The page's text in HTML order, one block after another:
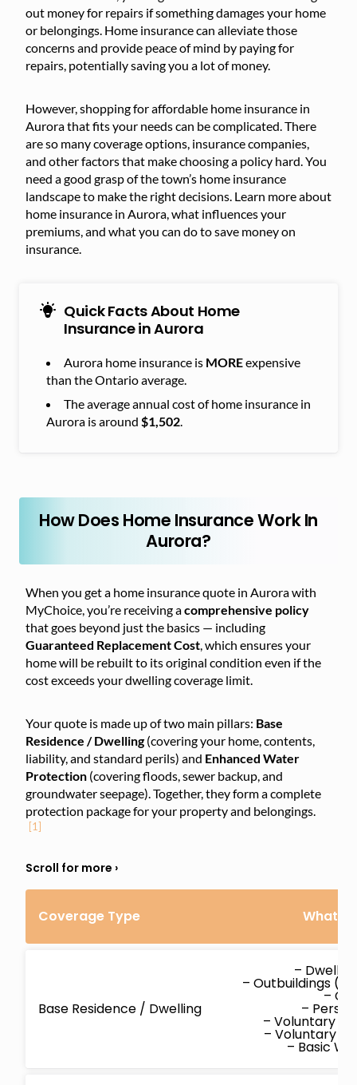
out money for repairs if something damages your home
or belongings. Home insurance can alleviate those
concerns and provide peace of mind by paying for
repairs, potentially saving you a lot of money.
However, shopping for affordable home insurance in
Aurora that fits your needs can be complicated. There
are so many coverage options, insurance companies,
and other factors that make choosing a policy hard. You
need a good grasp of the town’s home insurance
landscape to make the right decisions. Learn more about
home insurance in Aurora, what influences your
premiums, and what you can do to save money on
insurance.
Quick Facts About Home
Insurance in Aurora
Aurora home insurance is MOREexpensive
than the Ontario average.
The average annual cost of home insurance in
Aurora is around $1,502.
How Does Home Insurance Work In
Aurora?
When you get a home insurance quote in Aurora with
MyChoice, you’re receiving acomprehensive policy
that goes beyond just the basics — including
Guaranteed Replacement Cost, which ensures your
home will be rebuilt to its original condition even if the
cost exceeds your dwelling coverage limit.
Your quote is made up of two main pillars: Base
Residence / Dwelling(covering your home, contents,
liability, and standard perils) and Enhanced Water
Protection (covering floods, sewer backup, and
groundwater seepage). Together, they form a complete
protection package for your property and belongings.
[1]
Coverage Type What’s
Base Residence / Dwelling
–
– Outbuildings
–
–
– Voluntary
– Voluntary
– Basic